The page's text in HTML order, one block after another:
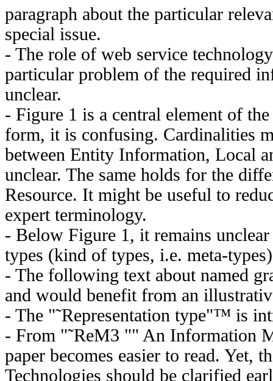
paragraph about the particular
special issue.
- The role of web service
particular problem of the required
unclear.
- Figure 1 is a central element of
form, it is confusing. Cardinalities
between Entity Information, Local
unclear. The same holds for the
Resource. It might be useful to
expert terminology.
- Below Figure 1, it remains
types (kind of types, i.e. meta-
- The following text about named
and would benefit from an
- The "˜Representation type"™ is
- From "˜ReM3 "" An Information
paper becomes easier to read. Yet,
Technologies should be clarified